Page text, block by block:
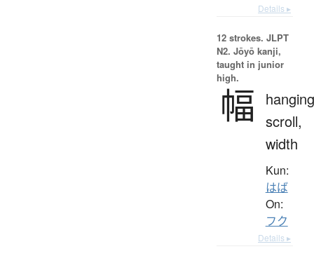
Details ▸
12 strokes. JLPT
N2. Jōyō kanji,
taught in junior
high.
幅
hanging
scroll,
width
Kun:
はば
On:
フク
Details ▸